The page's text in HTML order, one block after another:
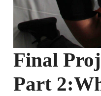
Final
Part